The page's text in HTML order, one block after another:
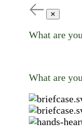
✕
What are
What are